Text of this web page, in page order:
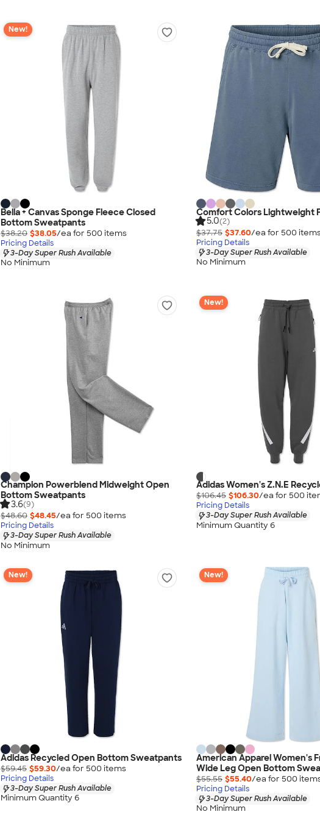
New!
Bella + Canvas Sponge Fleece Closed
Bottom Sweatpants
$38.20 $38.05/ea for 500 items
Pricing Details
3-Day Super Rush Available
No Minimum
Comfort Colors Lightweight
5.0(2)
$37.75 $37.60/ea for 500 items
Pricing Details
3-Day Super Rush Available
No Minimum
Champion Powerblend Midweight Open
Bottom Sweatpants
3.6(9)
$48.60 $48.45/ea for 500 items
Pricing Details
3-Day Super Rush Available
No Minimum
New!
Adidas Women's Z.N.E
$106.45 $106.30/ea for 500
Pricing Details
3-Day Super Rush Available
Minimum Quantity 6
New!
Adidas Recycled Open Bottom Sweatpants
$59.45 $59.30/ea for 500 items
Pricing Details
3-Day Super Rush Available
Minimum Quantity 6
New!
American Apparel Women's
Wide Leg Open Bottom
$55.55 $55.40/ea for 500 item
Pricing Details
3-Day Super Rush Available
No Minimum